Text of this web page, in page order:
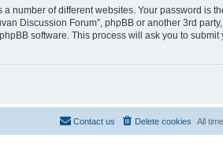
number of different websites. Your password is
Discussion Forum”, phpBB or another 3rd
software. This process will ask you to submit
All
Delete cookies
Contact us